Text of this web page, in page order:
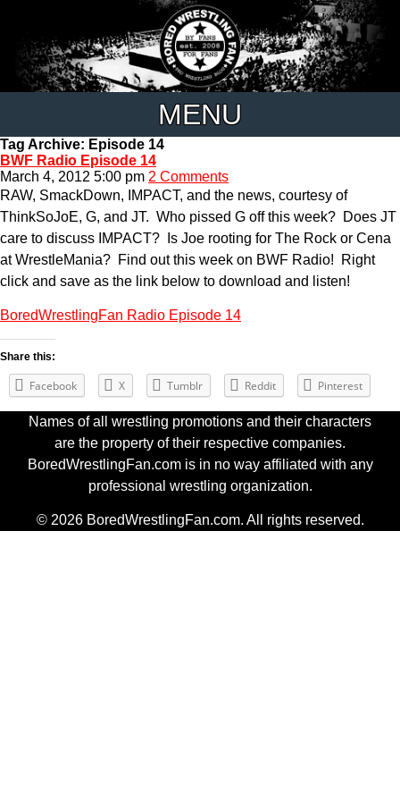
MENU
Tag Archive: Episode 14
BWF Radio Episode 14
March 4, 2012 5:00 pm 2 Comments
RAW, SmackDown, IMPACT, and the news, courtesy of
ThinkSoJoE, G, and JT. Who pissed G off this week? Does JT
care to discuss IMPACT? Is Joe rooting for The Rock or Cena
at WrestleMania? Find out this week on BWF Radio! Right
click and save as the link below to download and listen!
BoredWrestlingFan Radio Episode 14
Share this:
Facebook X Tumblr Reddit Pinterest
Names of all wrestling promotions and their characters
are the property of their respective companies.
BoredWrestlingFan.com is in no way affiliated with any
professional wrestling organization.
© 2026 BoredWrestlingFan.com. All rights reserved.